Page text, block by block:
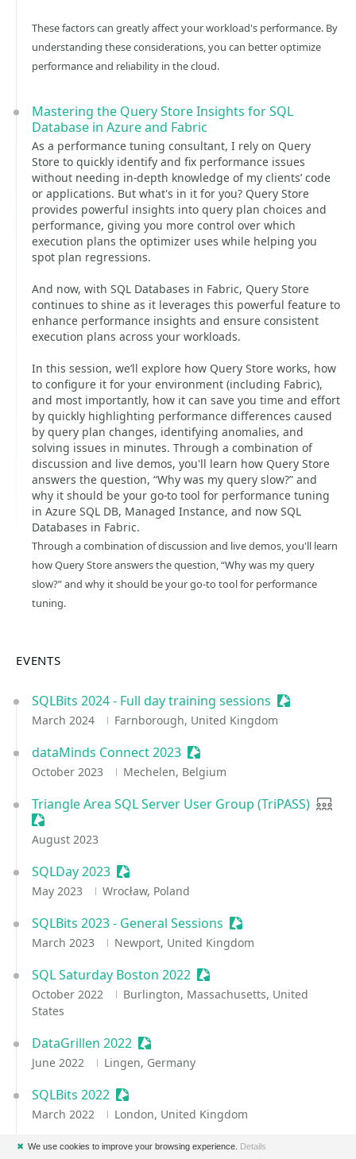
These factors can greatly affect your workload's performance. By
understanding these considerations, you can better optimize
performance and reliability in the cloud.
Mastering the Query Store Insights for SQL
Database in Azure and Fabric
As a performance tuning consultant, I rely on Query
Store to quickly identify and fix performance issues
without needing in-depth knowledge of my clients’ code
or applications. But what's in it for you? Query Store
provides powerful insights into query plan choices and
performance, giving you more control over which
execution plans the optimizer uses while helping you
spot plan regressions.
And now, with SQL Databases in Fabric, Query Store
continues to shine as it leverages this powerful feature to
enhance performance insights and ensure consistent
execution plans across your workloads.
In this session, we’ll explore how Query Store works, how
to configure it for your environment (including Fabric),
and most importantly, how it can save you time and effort
by quickly highlighting performance differences caused
by query plan changes, identifying anomalies, and
solving issues in minutes. Through a combination of
discussion and live demos, you'll learn how Query Store
answers the question, “Why was my query slow?” and
why it should be your go-to tool for performance tuning
in Azure SQL DB, Managed Instance, and now SQL
Databases in Fabric.
Through a combination of discussion and live demos, you'll learn
how Query Store answers the question, “Why was my query
slow?” and why it should be your go-to tool for performance
tuning.
EVENTS
SQLBits 2024 - Full day training sessions Sessionize
March 2024 Farnborough, United Kingdom
dataMinds Connect 2023 Sessionize Event
October 2023 Mechelen, Belgium
Triangle Area SQL Server User Group (TriPASS) User
Sessionize Event
August 2023
SQLDay 2023 Sessionize Event
May 2023 Wrocław, Poland
SQLBits 2023 - General Sessions Sessionize Event
March 2023 Newport, United Kingdom
SQL Saturday Boston 2022 Sessionize Event
October 2022
Burlington, Massachusetts, United
States
DataGrillen 2022 Sessionize Event
June 2022 Lingen, Germany
SQLBits 2022 Sessionize Event
March 2022 London, United Kingdom
SQL & Azure SQL Conference Fall 2021
✖ We use cookies to improve your browsing experience. Details